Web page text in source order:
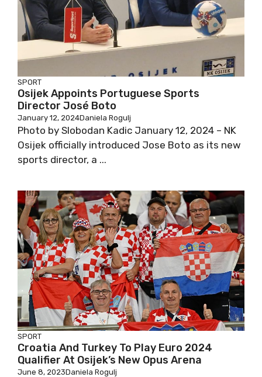
SPORT
Osijek Appoints Portuguese Sports
Director José Boto
January 12, 2024Daniela Rogulj
Photo by Slobodan Kadic January 12, 2024 – NK
Osijek officially introduced Jose Boto as its new
sports director, a ...
SPORT
Croatia And Turkey To Play Euro 2024
Qualifier At Osijek’s New Opus Arena
June 8, 2023Daniela Rogulj